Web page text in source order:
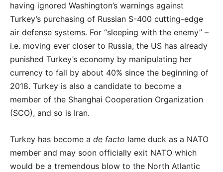
having ignored Washington’s warnings against
Turkey’s purchasing of Russian S-400 cutting-edge
air defense systems. For “sleeping with the enemy” –
i.e. moving ever closer to Russia, the US has already
punished Turkey’s economy by manipulating her
currency to fall by about 40% since the beginning of
2018. Turkey is also a candidate to become a
member of the Shanghai Cooperation Organization
(SCO), and so is Iran.
Turkey has become a de facto lame duck as a NATO
member and may soon officially exit NATO which
would be a tremendous blow to the North Atlantic